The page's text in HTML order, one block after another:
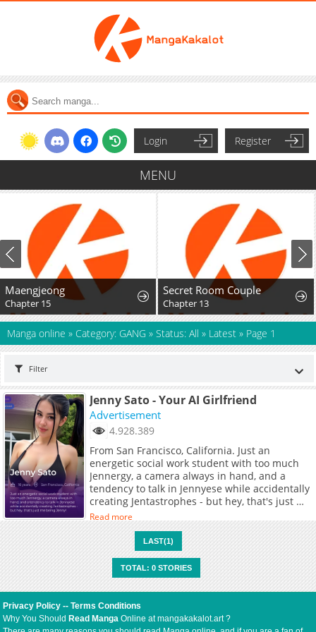
Login Register
MENU
Maengjeong
Chapter 15
Secret Room Couple
Chapter 13
Manga online » Category: GANG » Status: All » Latest » Page 1
Filter
Jenny Sato - Your AI Girlfriend
Advertisement
4.928.389
From San Francisco, California. Just an
energetic social work student with too much
Jennergy, a camera always in hand, and a
tendency to talk in Jennyese while accidentally
creating Jentastrophes - but hey, that's just me
being Jenny!
Read more
LAST(1)
TOTAL: 0 STORIES
Privacy Policy --Terms Conditions
Why You ShouldRead Manga Online at mangakakalot.art ?